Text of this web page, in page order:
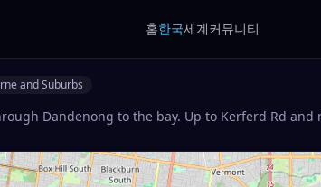
홈한국세계커뮤니티
and Suburbs
Dandenong to the bay. Up to Kerferd Rd